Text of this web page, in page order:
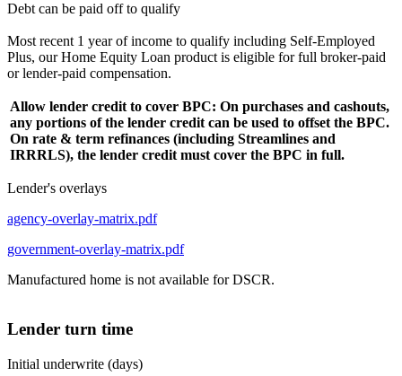
Debt can be paid off to qualify
Most recent 1 year of income to qualify including Self-Employed
Plus, our Home Equity Loan product is eligible for full broker-paid
or lender-paid compensation.
Allow lender credit to cover BPC: On purchases and cashouts,
any portions of the lender credit can be used to offset the BPC.
On rate & term refinances (including Streamlines and
IRRRLS), the lender credit must cover the BPC in full.
Lender's overlays
agency-overlay-matrix.pdf
government-overlay-matrix.pdf
Manufactured home is not available for DSCR.
Lender turn time
Initial underwrite (days)